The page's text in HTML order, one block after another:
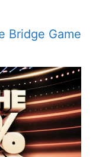
Bridge Game